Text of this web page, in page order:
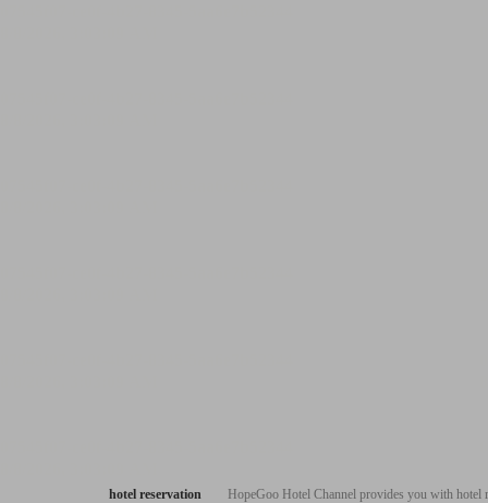
hotel reservation
HopeGoo Hotel Channel provides you with